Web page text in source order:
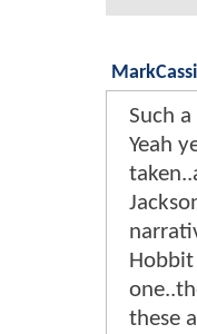
Such
Yeah
these